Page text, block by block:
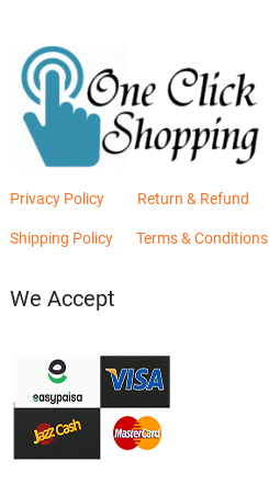
Privacy Policy Return & Refund
Shipping Policy Terms & Conditions
We Accept